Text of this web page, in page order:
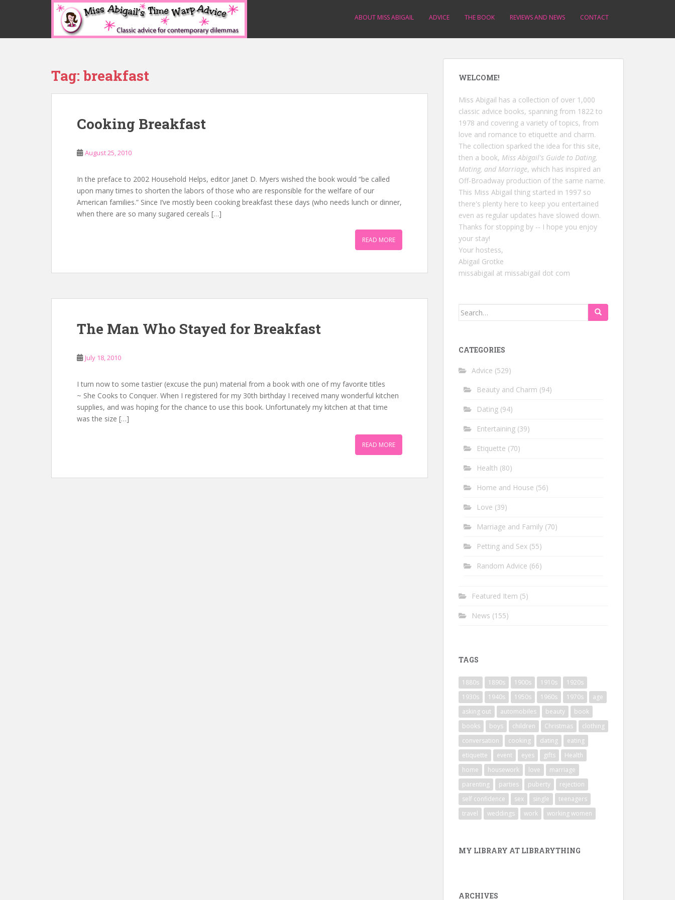
p
ABOUT MISS ABIGAIL ADVICE THE BOOK REVIEWS AND NEWS CONTACT
Tag: breakfast
Cooking Breakfast
August 25, 2010
In the preface to 2002 Household Helps, editor Janet D. Myers wished the book would “be called
upon many times to shorten the labors of those who are responsible for the welfare of our
American families.” Since I’ve mostly been cooking breakfast these days (who needs lunch or dinner,
when there are so many sugared cereals […]
READ MORE
The Man Who Stayed for Breakfast
July 18, 2010
I turn now to some tastier (excuse the pun) material from a book with one of my favorite titles
~ She Cooks to Conquer. When I registered for my 30th birthday I received many wonderful kitchen
supplies, and was hoping for the chance to use this book. Unfortunately my kitchen at that time
was the size […]
READ MORE
WELCOME!
Miss Abigail has a collection of over 1,000
classic advice books, spanning from 1822 to
1978 and covering a variety of topics, from
love and romance to etiquette and charm.
The collection sparked the idea for this site,
then a book, Miss Abigail's Guide to Dating,
Mating, and Marriage, which has inspired an
Off-Broadway production of the same name.
This Miss Abigail thing started in 1997 so
there's plenty here to keep you entertained
even as regular updates have slowed down.
Thanks for stopping by -- I hope you enjoy
your stay!
Your hostess,
Abigail Grotke
missabigail at missabigail dot com
Search
CATEGORIES
Advice (529)
Beauty and Charm (94)
Dating (94)
Entertaining (39)
Etiquette (70)
Health (80)
Home and House (56)
Love (39)
Marriage and Family (70)
Petting and Sex (55)
Random Advice (66)
Featured Item (5)
News (155)
TAGS
1880s 1890s 1900s 1910s
1920s
1930s
1940s 1950s 1960s 1970s
age
asking out
automobiles beauty
book
books
boys children Christmas
clothing
conversation
cooking dating
eating
etiquette
event eyes gifts
Health
home
housework love
marriage
parenting
parties puberty
rejection
self confidence
sex single
teenagers
travel
weddings work working women
MY LIBRARY AT LIBRARYTHING
ARCHIVES